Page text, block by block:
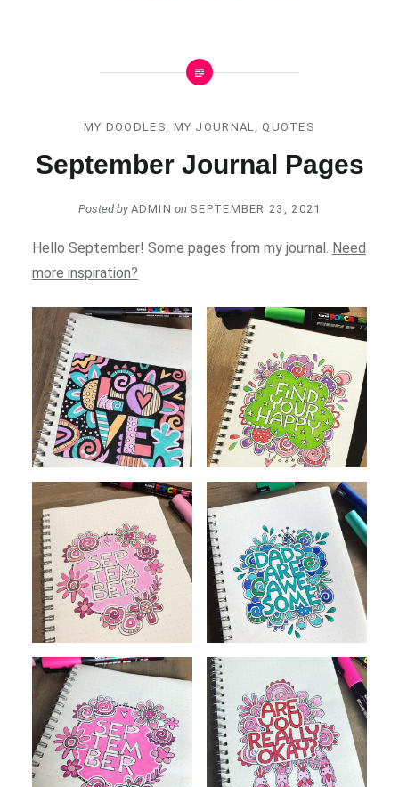
MY DOODLES MY JOURNAL ,QUOTES
September Journal Pages
Posted by ADMIN on SEPTEMBER 23, 2021
Hello September! Some pages from my journal. Need
more inspiration?